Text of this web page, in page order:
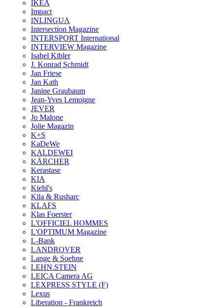
IKEA
Impact
INLINGUA
Intersection Magazine
INTERSPORT International
INTERVIEW Magazine
Isabel Kibler
J. Konrad Schmidt
Jan Friese
Jan Kath
Janine Graubaum
Jean-Yves Lemoigne
JEVER
Jo Malone
Jolie Magazin
K+S
KaDeWe
KALDEWEI
KÄRCHER
Kerastase
KIA
Kiehl's
Kila & Rusharc
KLAFS
Klas Foerster
L'OFFICIEL HOMMES
L'OPTIMUM Magazine
L-Bank
LANDROVER
Lange & Soehne
LEHN.STEIN
LEICA Camera AG
LEXPRESS STYLE (F)
Lexus
Liberation - Frankreich